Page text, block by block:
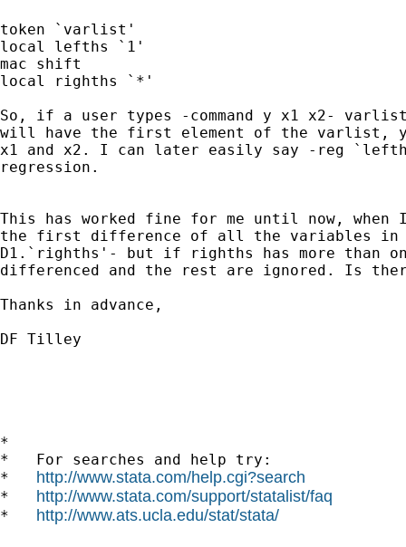
token `varlist'
local lefths `1'
mac shift
local righths `*'
So, if a user types -command y x1 x2-
will have the first element of the varlist,
x1 and x2. I can later easily say -reg
regression.
This has worked fine for me until now,
the first difference of all the variables
D1.`righths'- but if righths has more
differenced and the rest are ignored. Is
Thanks in advance,
DF Tilley
*
*   For searches and help try:
* http://www.stata.com/help.cgi?search
* http://www.stata.com/support/statalist/faq
* http://www.ats.ucla.edu/stat/stata/